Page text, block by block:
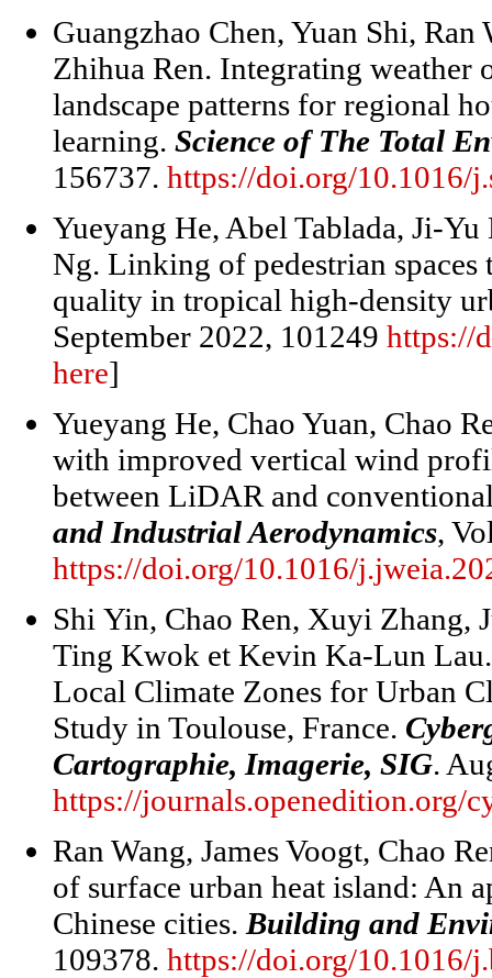
Guangzhao Chen, Yuan Shi,
Zhihua Ren. Integrating weather
landscape patterns for regional
learning. Science of The Total
156737. https://doi.org/10.1016/
Yueyang He, Abel Tablada, Ji-
Ng. Linking of pedestrian
quality in tropical high-density
September 2022, 101249 https://
here]
Yueyang He, Chao Yuan, Chao
with improved vertical wind
between LiDAR and
and Industrial Aerodynamics,
https://doi.org/10.1016/
Shi Yin, Chao Ren, Xuyi Zhang,
Ting Kwok et Kevin Ka-Lun
Local Climate Zones for Urban
Study in Toulouse, France.
Cartographie, Imagerie, SIG.
https://journals.openedition.org/
Ran Wang, James Voogt, Chao
of surface urban heat island: An
Chinese cities. Building and
109378. https://doi.org/10.1016/